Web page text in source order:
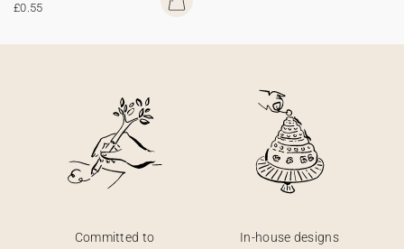
£0.55
Committed to
In-house designs